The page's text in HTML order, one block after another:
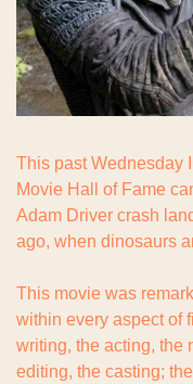
This past Wednesday
Movie Hall of Fame
Adam Driver crash
ago, when dinosaurs
This movie was
within every aspect of
writing, the acting, the
editing, the casting;